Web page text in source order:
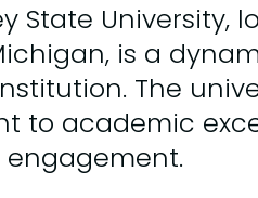
State
is a
The
to academic